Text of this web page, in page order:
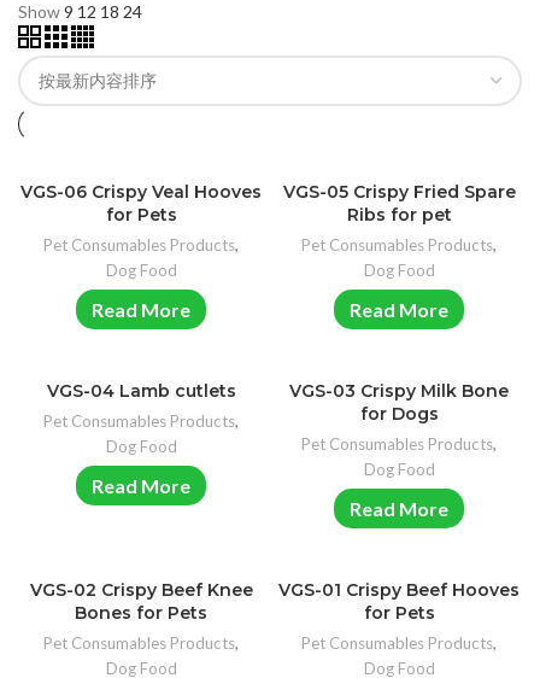
Show9 12 18 24
VGS-06 Crispy Veal Hooves
for Pets
Pet Consumables Products,
Dog Food
Read More
VGS-05 Crispy Fried Spare
Ribs for pet
Pet Consumables Products,
Dog Food
Read More
VGS-04 Lamb cutlets
Pet Consumables Products,
Dog Food
Read More
VGS-03 Crispy Milk Bone
for Dogs
Pet Consumables Products,
Dog Food
Read More
VGS-02 Crispy Beef Knee
Bones for Pets
Pet Consumables Products,
Dog Food
VGS-01 Crispy Beef Hooves
for Pets
Pet Consumables Products,
Dog Food